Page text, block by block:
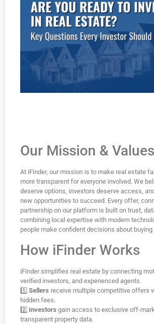
Our Mission & Values
At iFinder, our mission is to make real estate
more transparent for everyone involved. We
deserve options, investors deserve access,
new opportunities to succeed. Every offer,
partnership on our platform is built on trust,
combining local expertise with modern
people make confident decisions about buying
How iFinder Works
iFinder simplifies real estate by connecting
verified investors, and experienced agents.
1️⃣ Sellers receive multiple competitive offers
hidden fees.
2️⃣ Investors gain access to exclusive off-
transparent property data.